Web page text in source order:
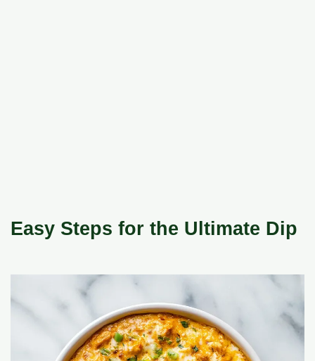
Easy Steps for the Ultimate Dip